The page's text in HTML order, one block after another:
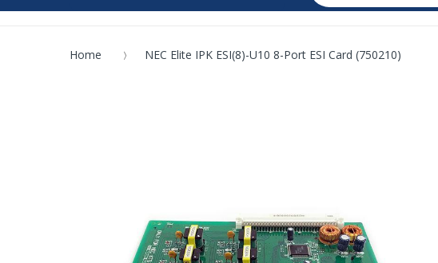
Home NEC Elite IPK ESI(8)-U10 8-Port ESI Card (750210)